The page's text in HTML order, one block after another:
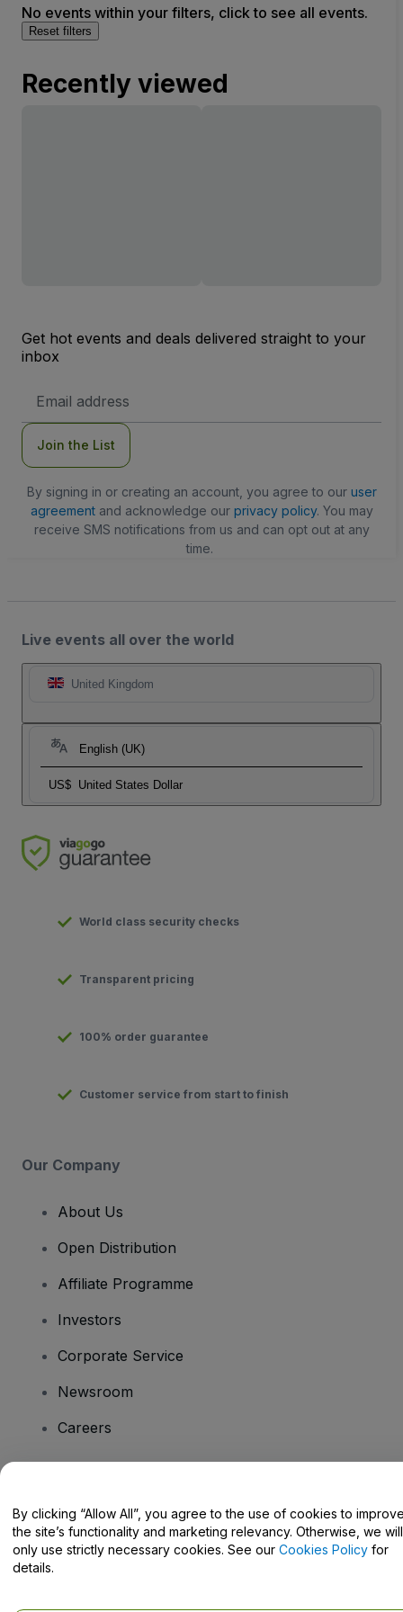
No events within your filters, click to see all events.
Reset filters
Recently viewed
Get hot events and deals delivered straight to your
inbox
Address
Join the List
By signing in or creating an account, you agree to our user
agreementand acknowledge our privacy policy. You may
receive SMS notifications from us and can opt out at any
time.
Live events all over the world
United Kingdom
English (UK)
US$ United States Dollar
World class security checks
Transparent pricing
100% order guarantee
Customer service from start to finish
Our Company
About Us
Open Distribution
Affiliate Programme
Investors
Corporate Service
Newsroom
Careers
Help Centre / Contact Us
By clicking “Allow All”, you agree to the use of cookies to
the site’s functionality and marketing relevancy. Otherwise, we will
only use strictly necessary cookies. See our Cookies Policy for
details.